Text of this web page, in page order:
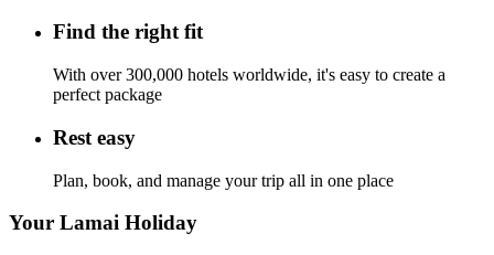
Find the right fit
With over 300,000 hotels worldwide, it's easy to create a
perfect package
Rest easy
Plan, book, and manage your trip all in one place
Your Lamai Holiday